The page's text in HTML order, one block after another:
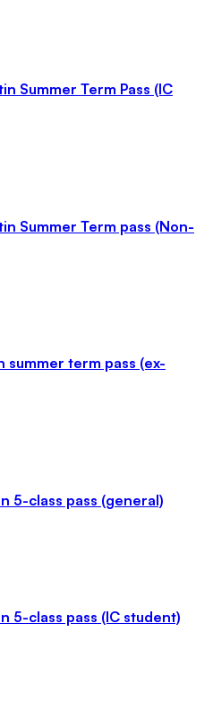
Summer Term Pass (IC
Summer Term pass (Non-
term pass (ex-
5-class pass (general)
5-class pass (IC student)